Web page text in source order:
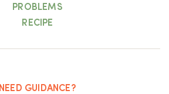
PROBLEMS
RECIPE
NEED GUIDANCE?